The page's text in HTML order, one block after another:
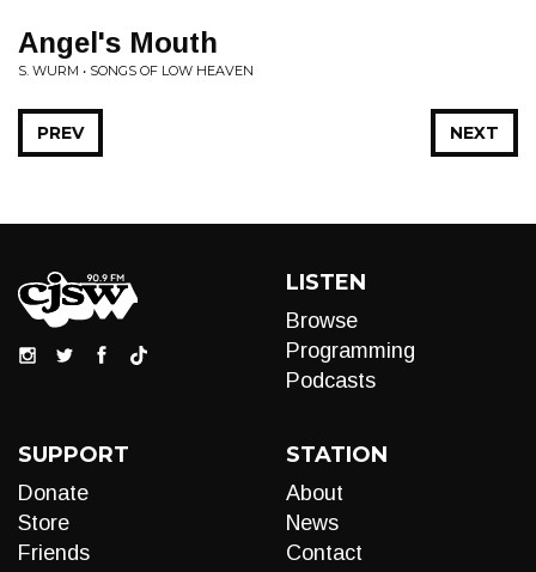
Angel's Mouth
S. WURM • SONGS OF LOW HEAVEN
NEXT
PREV
LISTEN
Browse
Programming
Podcasts
SUPPORT
Donate
Store
Friends
STATION
About
News
Contact